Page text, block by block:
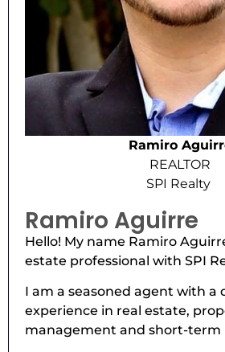
Ramiro
REALTOR
SPI Realty
Ramiro Aguirre
Hello! My name Ramiro
estate professional with SPI
I am a seasoned agent with a
experience in real estate,
management and short-term